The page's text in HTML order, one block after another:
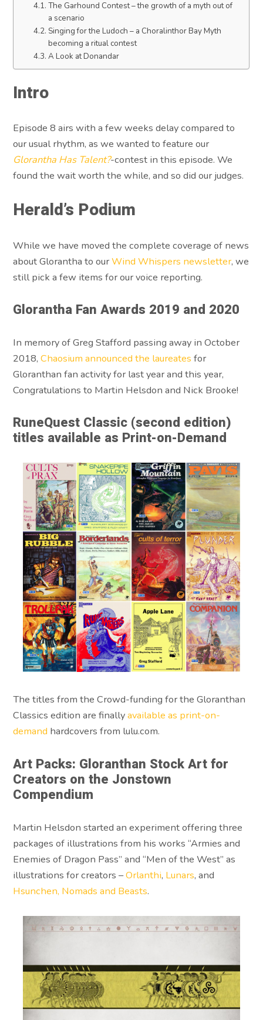
The Garhound Contest – the growth of a myth out of
a scenario
Singing for the Ludoch – a Choralinthor Bay Myth
becoming a ritual contest
A Look at Donandar
Intro
Episode 8 airs with a few weeks delay compared to
our usual rhythm, as we wanted to feature our
Glorantha Has Talent?-contest in this episode. We
found the wait worth the while, and so did our judges.
Herald’s Podium
While we have moved the complete coverage of news
about Glorantha to ourWind Whispers newsletter, we
still pick a few items for our voice reporting.
Glorantha Fan Awards 2019 and 2020
In memory of Greg Stafford passing away in October
2018,Chaosium announced the laureates for
Gloranthan fan activity for last year and this year,
Congratulations to Martin Helsdon and Nick Brooke!
RuneQuest Classic (second edition)
titles available as Print-on-Demand
The titles from the Crowd-funding for the Gloranthan
Classics edition are finallyavailable as print-on-
demand hardcovers from lulu.com.
Art Packs: Gloranthan Stock Art for
Creators on the Jonstown
Compendium
Martin Helsdon started an experiment offering three
packages of illustrations from his works “Armies and
Enemies of Dragon Pass” and “Men of the West” as
illustrations for creators –Orlanthi, Lunars, and
Hsunchen, Nomads and Beasts.